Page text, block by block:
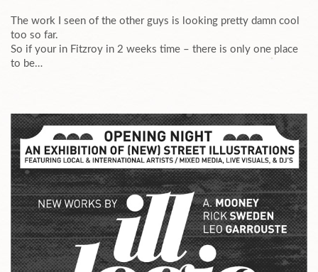
The work I seen of the other guys is looking pretty damn cool
too so far.
So if your in Fitzroy in 2 weeks time – there is only one place
to be…